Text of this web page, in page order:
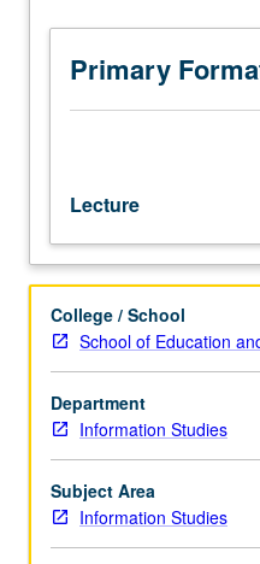
surveyed
with
reference
children.
Emphasis
on
role
of
librarian
in
responding
needs
and
abilities
Primary
Lecture
College / School
School of Education
Department
Information Studies
Subject Area
Information Studies